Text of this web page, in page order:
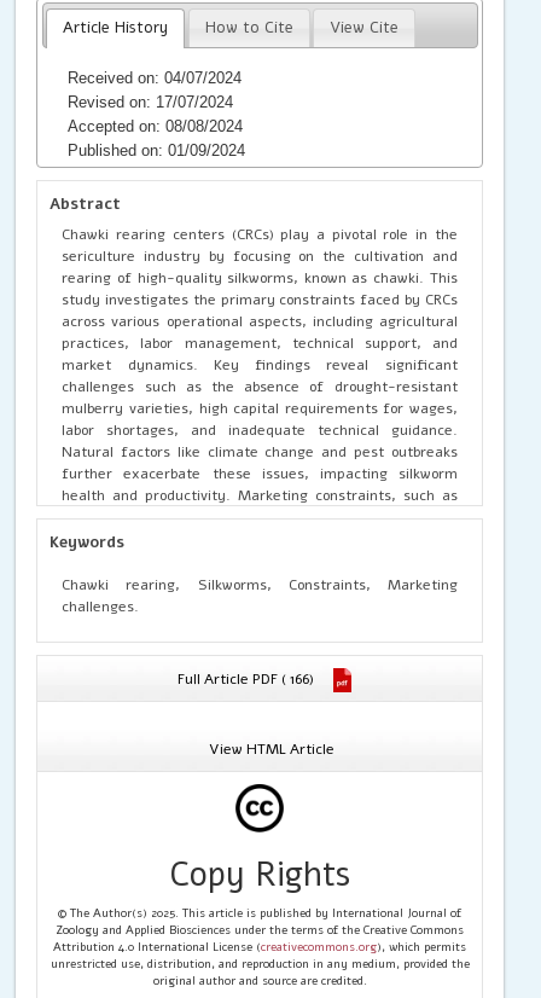
Article History How to Cite View Cite
Received on: 04/07/2024
Revised on: 17/07/2024
Accepted on: 08/08/2024
Published on: 01/09/2024
Abstract
Chawki rearing centers (CRCs) play a pivotal role in the
sericulture industry by focusing on the cultivation and
rearing of high-quality silkworms, known as chawki. This
study investigates the primary constraints faced by CRCs
across various operational aspects, including agricultural
practices, labor management, technical support, and
market dynamics. Key findings reveal significant
challenges such as the absence of drought-resistant
mulberry varieties, high capital requirements for wages,
labor shortages, and inadequate technical guidance.
Natural factors like climate change and pest outbreaks
further exacerbate these issues, impacting silkworm
health and productivity. Marketing constraints, such as
price volatility and transportation costs, add to the
operational complexities of CRCs. The study underscores
agencies, research institutions, and industry stakeholders
to address these challenges and enhance the
Keywords
Chawki rearing, Silkworms, Constraints, Marketing
challenges.
Full Article PDF ( 166)
View HTML Article
Copy Rights
© The Author(s) 2025. This article is published by International Journal of
Zoology and Applied Biosciences under the terms of the Creative Commons
Attribution 4.0 International License (creativecommons.org), which permits
unrestricted use, distribution, and reproduction in any medium, provided the
original author and source are credited.